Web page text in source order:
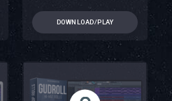
DOWNLOAD/PLAY